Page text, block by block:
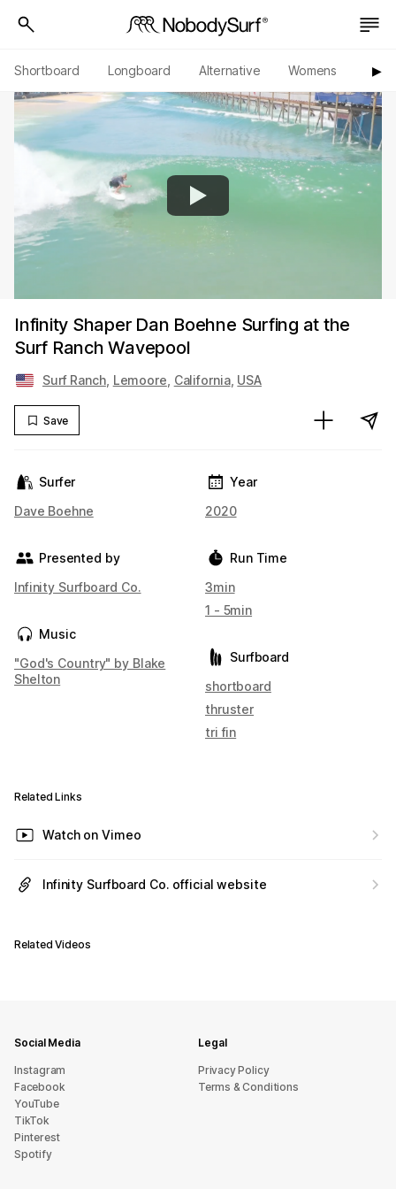
Shortboard Longboard Alternative Womens ▶︎
Infinity Shaper Dan Boehne Surfing at the
Surf Ranch Wavepool
Surf Ranch, Lemoore California, USA
Save
Surfer
Dave Boehne
Presented by
Infinity Surfboard Co.
Music
"God's Country" by Blake
Shelton
Year
2020
Run Time
3min
1 - 5min
Surfboard
shortboard
thruster
tri fin
Related Links
Watch on Vimeo
Infinity Surfboard Co. official website
Related Videos
Social Media
Instagram
Facebook
YouTube
TikTok
Pinterest
Spotify
Legal
Privacy Policy
Terms & Conditions